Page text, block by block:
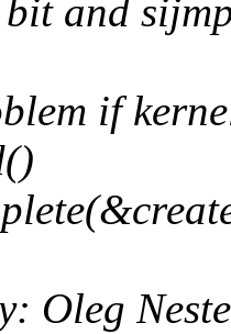
and
if
Oleg